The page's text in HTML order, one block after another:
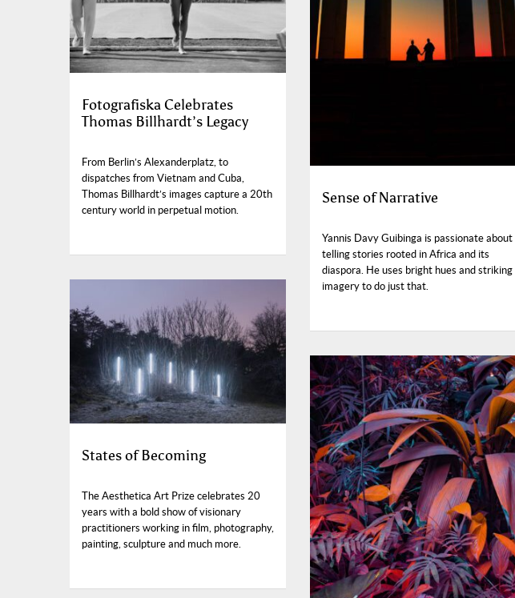
Fotografiska Celebrates
Thomas Billhardt’s Legacy
From Berlin’s Alexanderplatz, to
dispatches from Vietnam and Cuba,
Thomas Billhardt’s images capture a 20th
century world in perpetual motion.
States of Becoming
The Aesthetica Art Prize celebrates 20
years with a bold show of visionary
practitioners working in film, photography,
painting, sculpture and much more.
Sense of Narrative
Yannis Davy Guibinga is passionate about
telling stories rooted in Africa and its
diaspora. He uses bright hues and striking
imagery to do just that.